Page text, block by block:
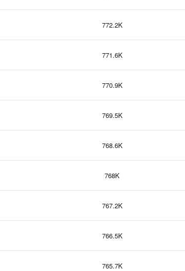
772.2K
771.6K
770.9K
769.5K
768.6K
768K
767.2K
766.5K
765.7K